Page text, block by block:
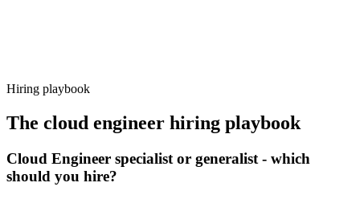
Hiring playbook
The cloud engineer hiring playbook
Cloud Engineer specialist or generalist - which
should you hire?